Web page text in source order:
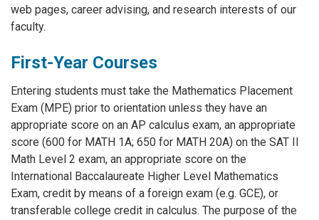
web pages, career advising, and research interests of our
faculty.
First-Year Courses
Entering students must take the Mathematics Placement
Exam (MPE) prior to orientation unless they have an
appropriate score on an AP calculus exam, an appropriate
score (600 for MATH 1A; 650 for MATH 20A) on the SAT II
Math Level 2 exam, an appropriate score on the
International Baccalaureate Higher Level Mathematics
Exam, credit by means of a foreign exam (e.g. GCE), or
transferable college credit in calculus. The purpose of the